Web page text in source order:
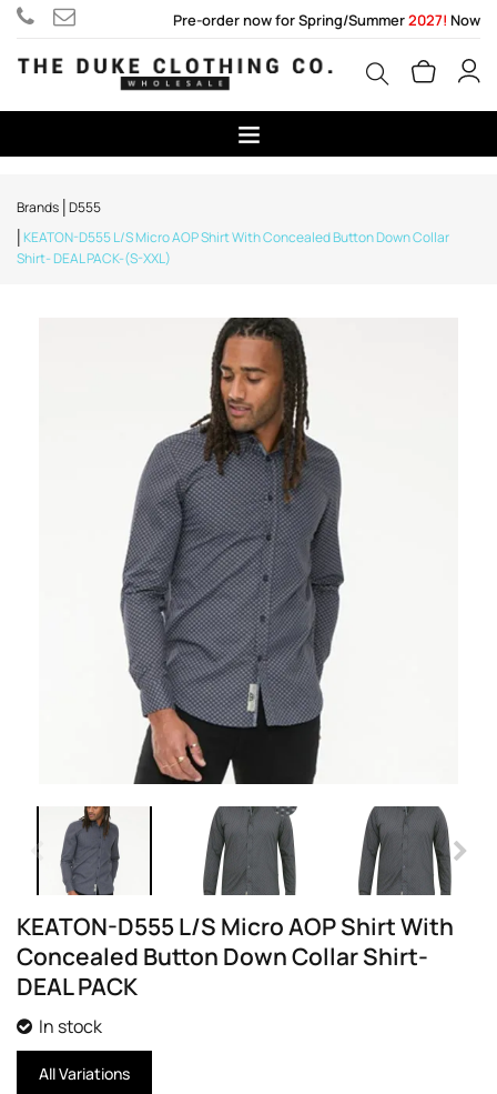
Pre-order now for Spring/Summer2027! Now
Brands D555
KEATON-D555 L/S Micro AOP Shirt With Concealed Button Down Collar
Shirt- DEAL PACK-(S-XXL)
KEATON-D555 L/S Micro AOP Shirt With
Concealed Button Down Collar Shirt-
DEAL PACK
In stock
All Variations